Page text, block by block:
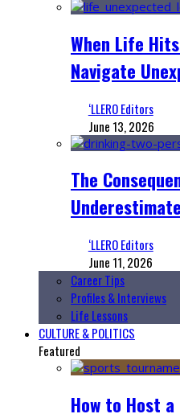
When Life
Navigate
‘LLERO Editors
June 13, 2026
The
Underestimate
‘LLERO Editors
June 11, 2026
Career Tips
Profiles & Interviews
Life Lessons
CULTURE & POLITICS
Featured
How to Host